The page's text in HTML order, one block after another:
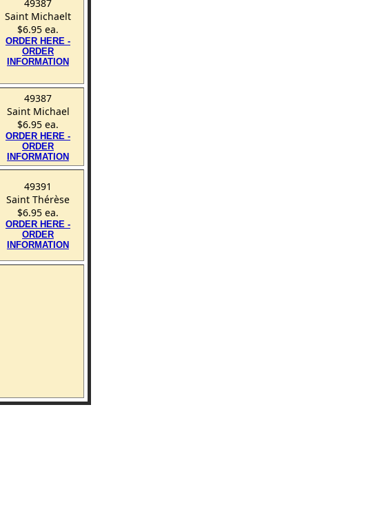
49387
Saint Michaelt
$6.95 ea.
ORDER HERE -
ORDER
INFORMATION
49387
Saint Michael
$6.95 ea.
ORDER HERE -
ORDER
INFORMATION
49391
Saint Thérèse
$6.95 ea.
ORDER HERE -
ORDER
INFORMATION